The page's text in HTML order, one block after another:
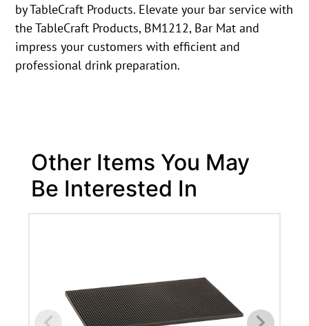
by TableCraft Products. Elevate your bar service with
the TableCraft Products, BM1212, Bar Mat and
impress your customers with efficient and
professional drink preparation.
Other Items You May
Be Interested In